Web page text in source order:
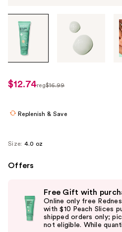
through
images
use
the
navigate
sale
$12.74reg$16.99
Replenish & Save
Size: 4.0 oz
Offers
previous
Free Gift with
Online only free
with $10 Peach Slices
shipped orders only;
not eligible. While